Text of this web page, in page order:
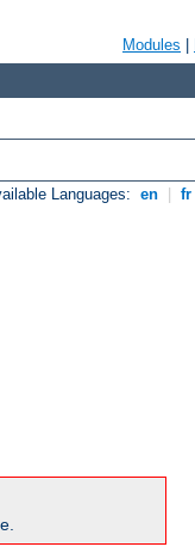
Modules
Languages: en fr